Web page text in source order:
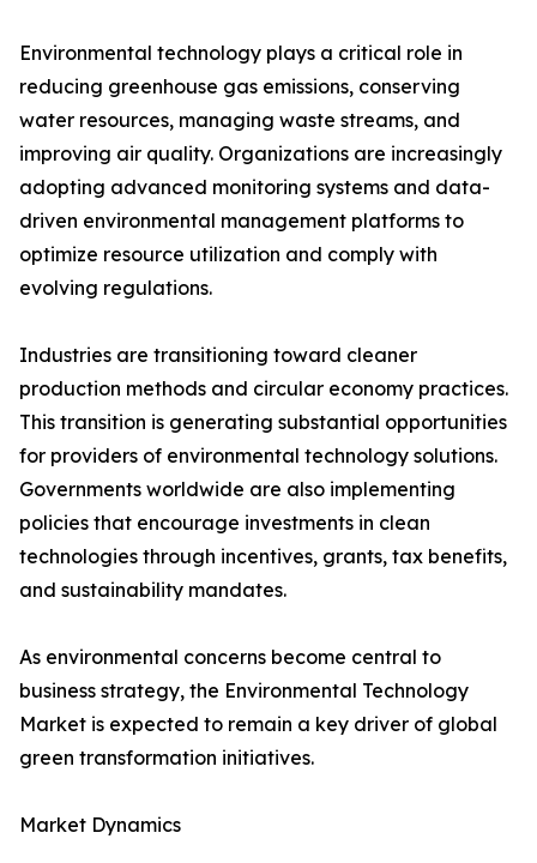
Environmental technology plays a critical role in
reducing greenhouse gas emissions, conserving
water resources, managing waste streams, and
improving air quality. Organizations are increasingly
adopting advanced monitoring systems and data-
driven environmental management platforms to
optimize resource utilization and comply with
evolving regulations.
Industries are transitioning toward cleaner
production methods and circular economy practices.
This transition is generating substantial opportunities
for providers of environmental technology solutions.
Governments worldwide are also implementing
policies that encourage investments in clean
technologies through incentives, grants, tax benefits,
and sustainability mandates.
As environmental concerns become central to
business strategy, the Environmental Technology
Market is expected to remain a key driver of global
green transformation initiatives.
Market Dynamics